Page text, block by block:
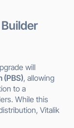
will
(PBS), allowing
to a
While this
Vitalik